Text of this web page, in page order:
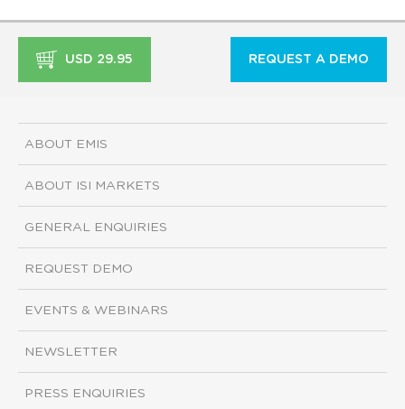
USD 29.95 REQUEST A DEMO
ABOUT EMIS
ABOUT ISI MARKETS
GENERAL ENQUIRIES
REQUEST DEMO
EVENTS & WEBINARS
NEWSLETTER
PRESS ENQUIRIES